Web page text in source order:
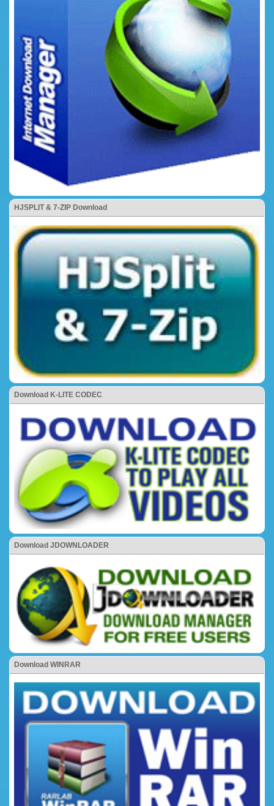
HJSPLIT & 7-ZIP Download
Download K-LITE CODEC
Download JDOWNLOADER
Download WINRAR